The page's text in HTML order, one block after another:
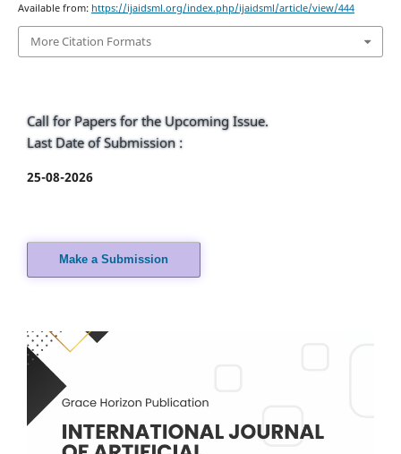
Available from: https://ijaidsml.org/index.php/ijaidsml/article/view/444
More Citation Formats
Call for Papers for the Upcoming Issue.
Last Date of Submission :
25-08-2026
Make a Submission